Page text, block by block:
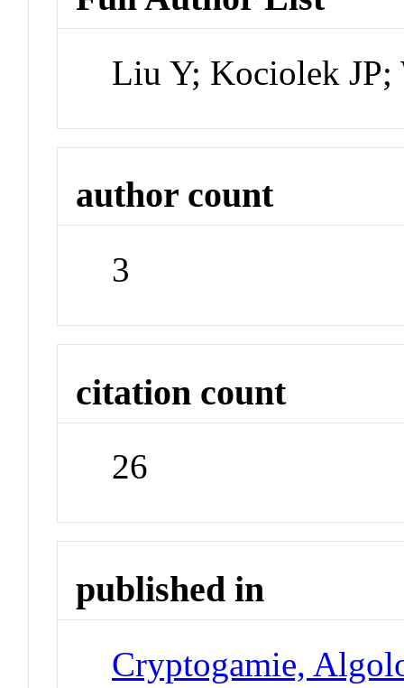
Liu Y; Kociolek JP;
author count
3
citation count
26
published in
Cryptogamie,